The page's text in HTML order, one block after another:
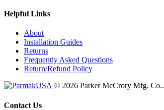
Helpful Links
About
Installation Guides
Returns
Frequently Asked Questions
Return/Refund Policy
© 2026 Parker McCrory Mfg. Co..
Contact Us